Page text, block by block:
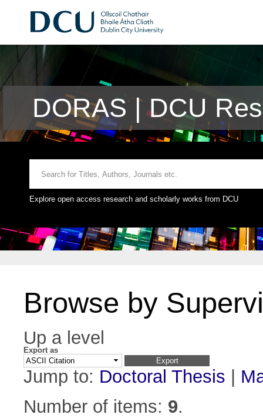
DORAS | DCU
Explore open access research and scholarly works from DCU
Browse by
Up a level
Export as
Jump to: Doctoral Thesis
Number of items: 9.